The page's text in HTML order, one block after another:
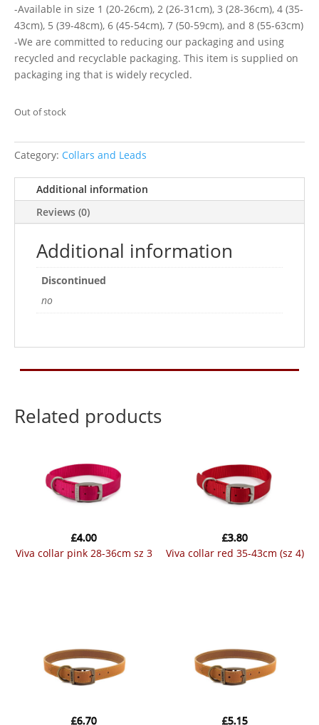
-Available in size 1 (20-26cm), 2 (26-31cm), 3 (28-36cm), 4 (35-
43cm), 5 (39-48cm), 6 (45-54cm), 7 (50-59cm), and 8 (55-63cm)
-We are committed to reducing our packaging and using
recycled and recyclable packaging. This item is supplied on
packaging ing that is widely recycled.
Out of stock
Category: Collars and Leads
Additional information
Reviews (0)
Additional information
Discontinued
no
Related products
viva collar pink 28-36cm sz 3
£4.00
viva collar red 35-43cm (sz 4)
£3.80
£6.70 £5.15